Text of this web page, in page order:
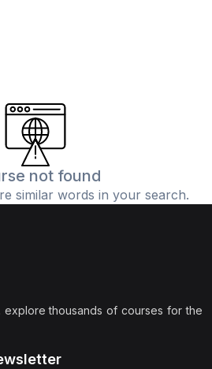
not found
similar words in your search.
explore thousands of courses for the